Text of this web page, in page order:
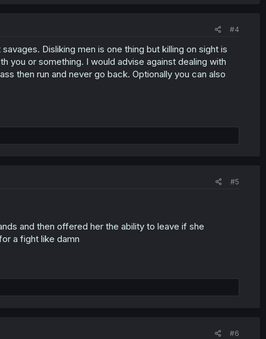
#4
Disliking men is one thing but killing on sight is
you or something. I would advise against dealing with
then run and never go back. Optionally you can also
#5
and then offered her the ability to leave if she
a fight like damn
#6